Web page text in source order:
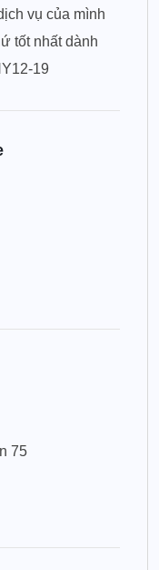
vụ của mình
tốt nhất dành
19
75